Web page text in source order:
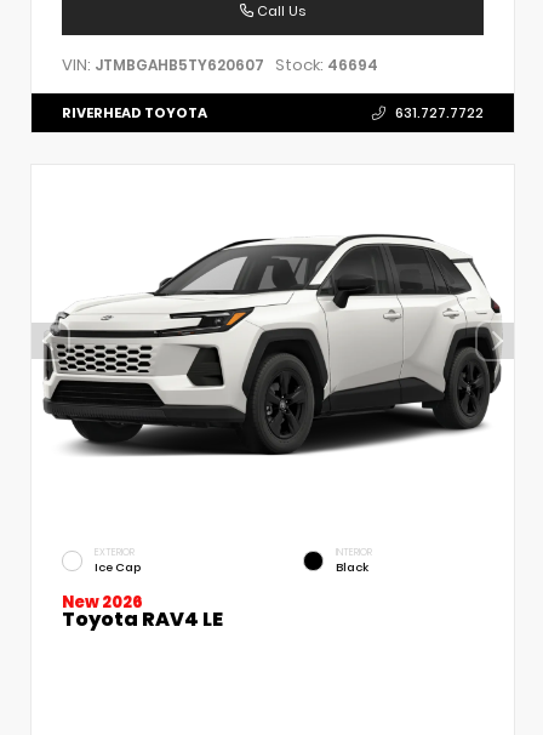
Call Us
VIN: JTMBGAHB5TY620607 Stock: 46694
RIVERHEAD TOYOTA 631.727.7722
EXTERIOR
Ice Cap
INTERIOR
Black
New 2026
Toyota RAV4 LE